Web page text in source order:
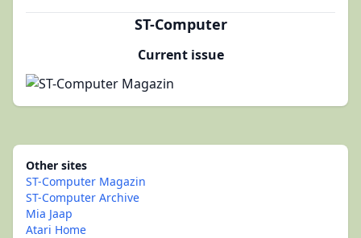
ST-Computer
Current issue
Other sites
ST-Computer Magazin
ST-Computer Archive
Mia Jaap
Atari Home